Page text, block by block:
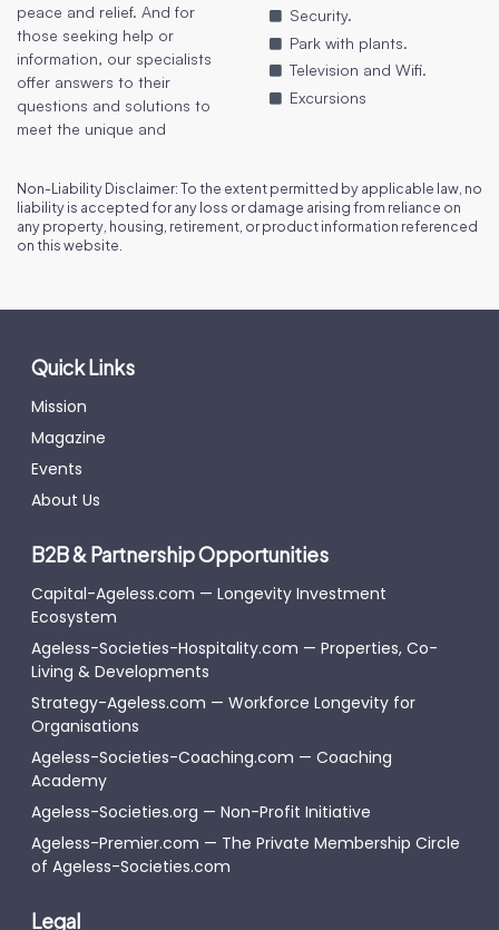
peace and relief. And for
those seeking help or
information, our specialists
offer answers to their
questions and solutions to
meet the unique and
Security.
Park with plants.
Television and Wifi.
Excursions
Non-Liability Disclaimer: To the extent permitted by applicable law, no
liability is accepted for any loss or damage arising from reliance on
any property, housing, retirement, or product information referenced
on this website.
Quick Links
Mission
Magazine
Events
About Us
B2B & Partnership Opportunities
Capital-Ageless.com — Longevity Investment
Ecosystem
Ageless-Societies-Hospitality.com — Properties, Co-
Living & Developments
Strategy-Ageless.com — Workforce Longevity for
Organisations
Ageless-Societies-Coaching.com — Coaching
Academy
Ageless-Societies.org — Non-Profit Initiative
Ageless-Premier.com — The Private Membership Circle
of Ageless-Societies.com
Legal